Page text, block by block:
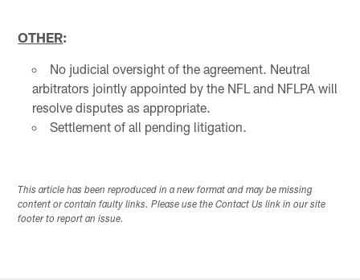
OTHER:
No judicial oversight of the agreement. Neutral
arbitrators jointly appointed by the NFL and NFLPA will
resolve disputes as appropriate.
Settlement of all pending litigation.
This article has been reproduced in a new format and may be missing
content or contain faulty links. Please use the Contact Us link in our site
footer to report an issue.